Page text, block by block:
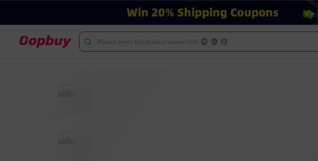
Please enter the product name/link